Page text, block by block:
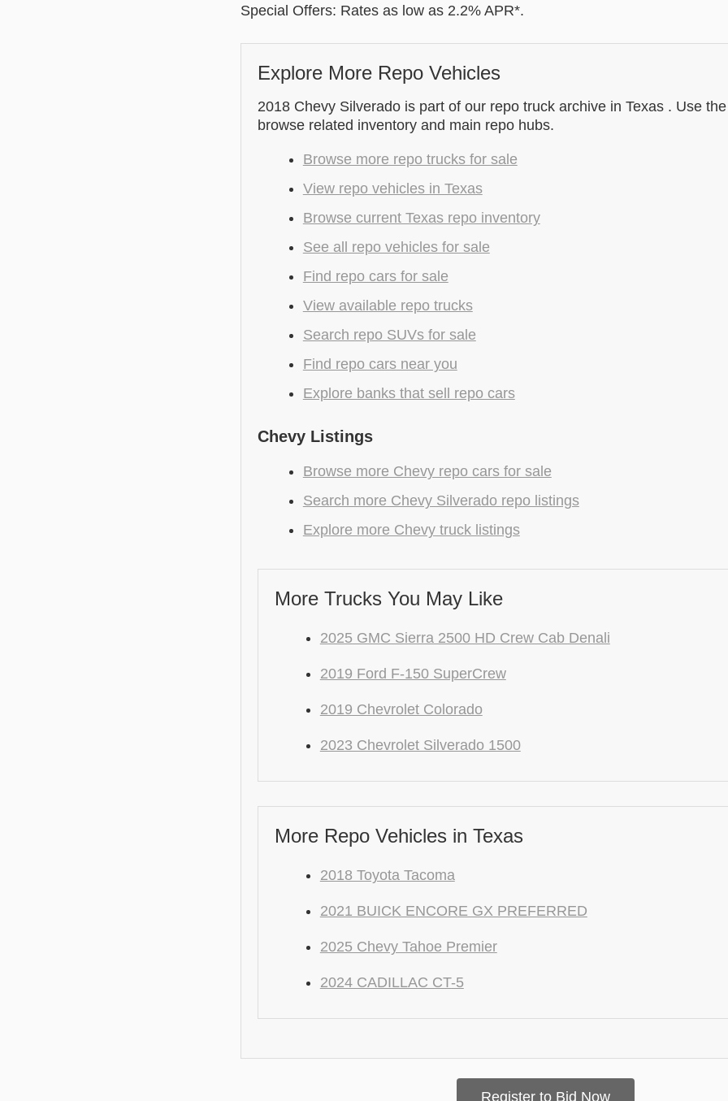
Special Offers: Rates as low as 2.2% APR*.
Explore More Repo Vehicles
2018 Chevy Silverado is part of our repo truck archive in Texas . Use
browse related inventory and main repo hubs.
Browse more repo trucks for sale
View repo vehicles in Texas
Browse current Texas repo inventory
See all repo vehicles for sale
Find repo cars for sale
View available repo trucks
Search repo SUVs for sale
Find repo cars near you
Explore banks that sell repo cars
Chevy Listings
Browse more Chevy repo cars for sale
Search more Chevy Silverado repo listings
Explore more Chevy truck listings
More Trucks You May Like
2025 GMC Sierra 2500 HD Crew Cab Denali
2019 Ford F-150 SuperCrew
2019 Chevrolet Colorado
2023 Chevrolet Silverado 1500
More Repo Vehicles in Texas
2018 Toyota Tacoma
2021 BUICK ENCORE GX PREFERRED
2025 Chevy Tahoe Premier
2024 CADILLAC CT-5
Register to Bid Now